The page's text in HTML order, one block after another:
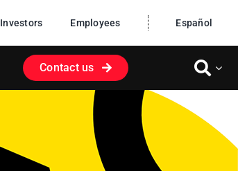
Investors Employees Español
Contact us